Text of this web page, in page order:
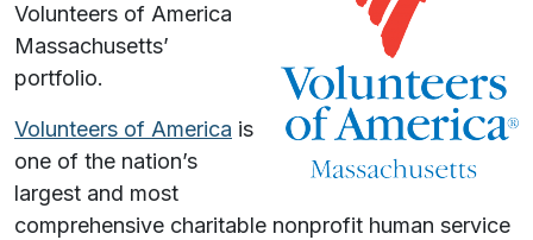
Volunteers of America
Massachusetts’
portfolio.
Volunteers of America is
one of the nation’s
largest and most
comprehensive charitable nonprofit human service